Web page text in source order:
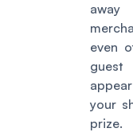
away
even
guest
your
prize.